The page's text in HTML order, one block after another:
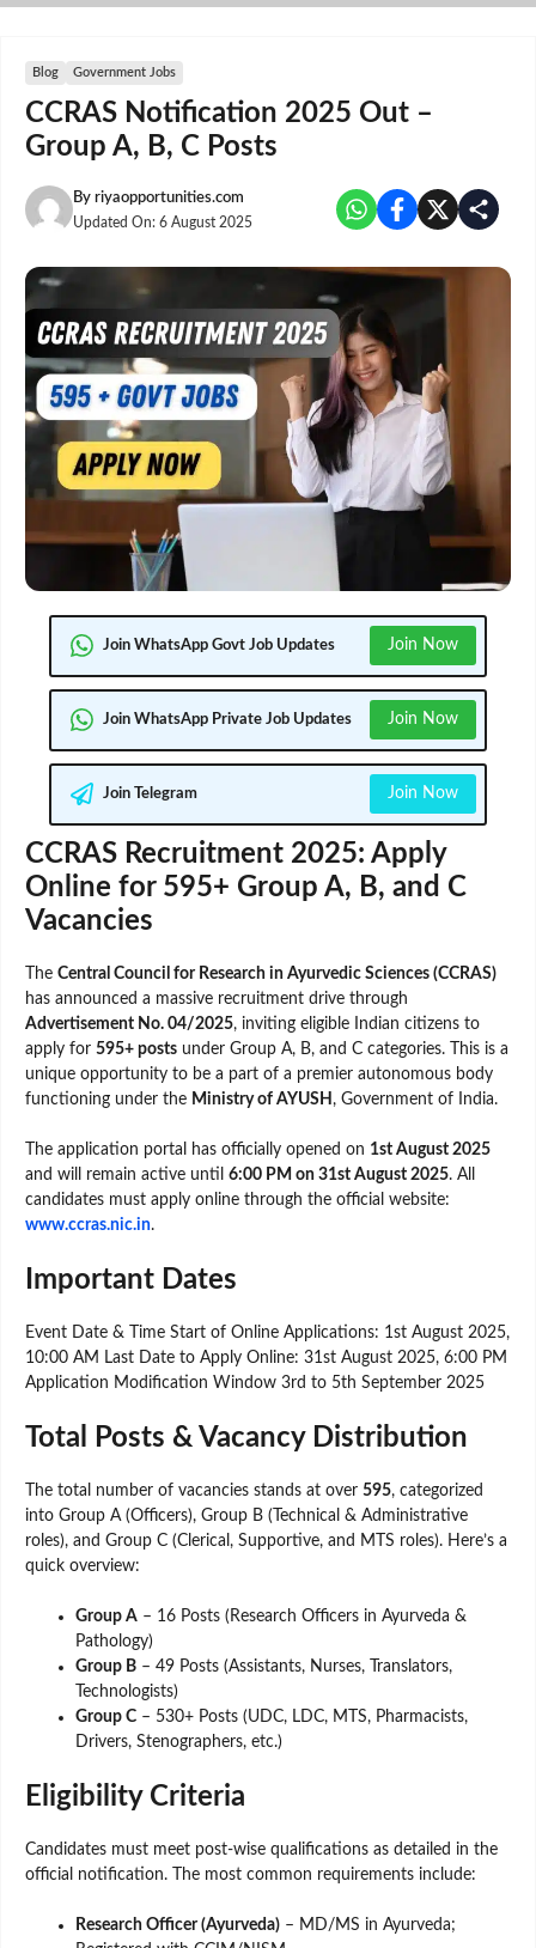
Skip
Blog Government Jobs
CCRAS Notification 2025 Out –
Group A, B, C Posts
By riyaopportunities.com
Updated On: 6 August 2025
Join WhatsApp Govt Job Updates Join Now
Join WhatsApp Private Job Updates Join Now
Join Telegram Join Now
CCRAS Recruitment 2025: Apply
Online for 595+ Group A, B, and C
Vacancies
The Central Council for Research in Ayurvedic Sciences (CCRAS)
has announced a massive recruitment drive through
Advertisement No. 04/2025, inviting eligible Indian citizens to
apply for 595+ posts under Group A, B, and C categories. This is a
unique opportunity to be a part of a premier autonomous body
functioning under the Ministry of AYUSH , Government of India.
The application portal has officially opened on 1st August 2025
and will remain active until 6:00 PM on 31st August 2025. All
candidates must apply online through the official website:
www.ccras.nic.in.
Important Dates
Event Date & Time Start of Online Applications: 1st August 2025,
10:00 AM Last Date to Apply Online: 31st August 2025, 6:00 PM
Application Modification Window 3rd to 5th September 2025
Total Posts & Vacancy Distribution
The total number of vacancies stands at over 595, categorized
into Group A (Officers), Group B (Technical & Administrative
roles), and Group C (Clerical, Supportive, and MTS roles). Here’s a
quick overview:
Group A – 16 Posts (Research Officers in Ayurveda &
Pathology)
Group B – 49 Posts (Assistants, Nurses, Translators,
Technologists)
Group C – 530+ Posts (UDC, LDC, MTS, Pharmacists,
Drivers, Stenographers, etc.)
Eligibility Criteria
Candidates must meet post-wise qualifications as detailed in the
official notification. The most common requirements include:
Research Officer (Ayurveda) – MD/MS in Ayurveda;